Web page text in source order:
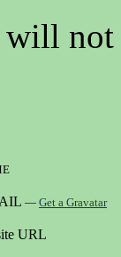
will
— Get a Gravatar
URL